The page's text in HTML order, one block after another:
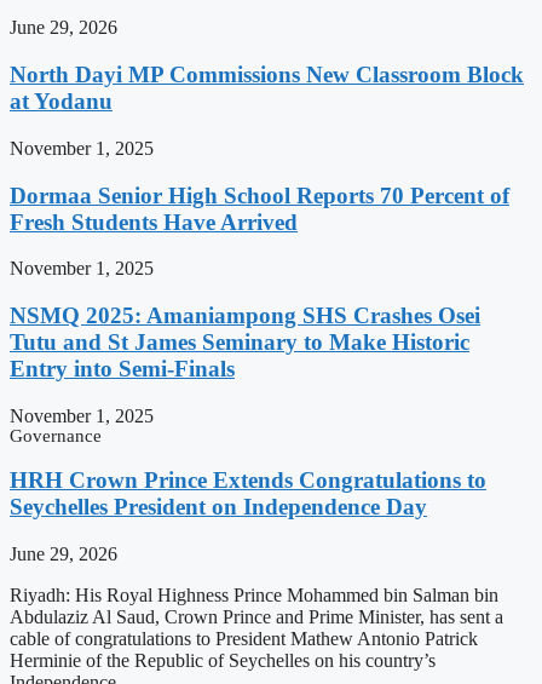
June 29, 2026
North Dayi MP Commissions New Classroom Block
at Yodanu
November 1, 2025
Dormaa Senior High School Reports 70 Percent of
Fresh Students Have Arrived
November 1, 2025
NSMQ 2025: Amaniampong SHS Crashes Osei
Tutu and St James Seminary to Make Historic
Entry into Semi-Finals
November 1, 2025
Governance
HRH Crown Prince Extends Congratulations to
Seychelles President on Independence Day
June 29, 2026
Riyadh: His Royal Highness Prince Mohammed bin Salman bin
Abdulaziz Al Saud, Crown Prince and Prime Minister, has sent a
cable of congratulations to President Mathew Antonio Patrick
Herminie of the Republic of Seychelles on his country’s